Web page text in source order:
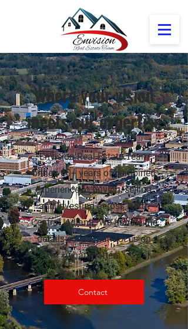
Where your vision
meets our expertise
Envision Real Estate Team
brings 60+ years of combined
experience to buying, selling,
and investing across North
Central Indiana. We handle the
details so you can focus on
what matters.
Contact